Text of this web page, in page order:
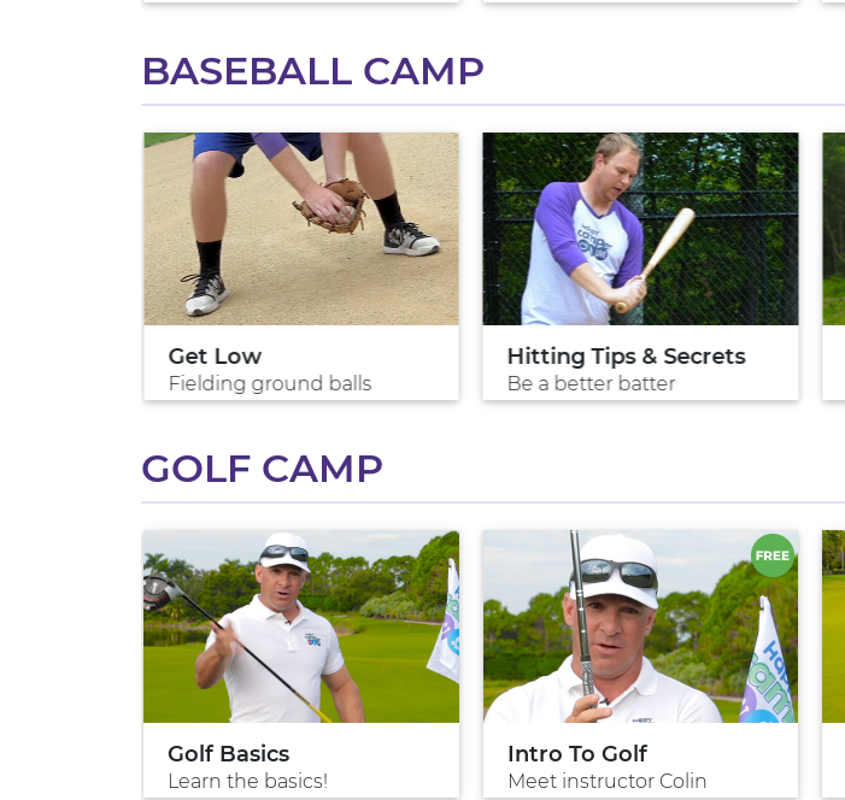
BASEBALL CAMP
Get Low
Fielding ground balls
Hitting Tips & Secrets
Be a better batter
GOLF CAMP
Golf Basics
Learn the basics!
Intro To Golf
Meet instructor Colin